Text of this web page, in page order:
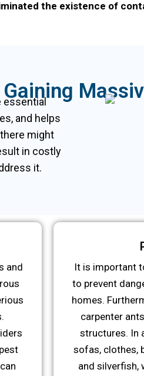
the existence of
and helps
might
in costly
it.
and
It is important
to prevent
homes.
carpenter
structures. In
sofas, clothes,
and silverfish,